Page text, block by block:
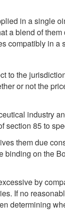
in a single
a blend of them
compatibly in a
to the
or not the
industry
section 85 to
them due
binding on the
by
If no
determining